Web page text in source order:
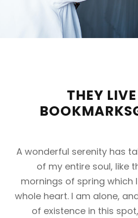
THEY
A wonderful serenity has
of my entire soul, like
mornings of spring which
whole heart. I am alone,
of existence in this spot,